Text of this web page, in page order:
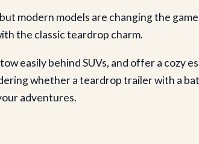
modern models are changing the
the classic teardrop charm.
easily behind SUVs, and offer a cozy
whether a teardrop trailer with a
adventures.